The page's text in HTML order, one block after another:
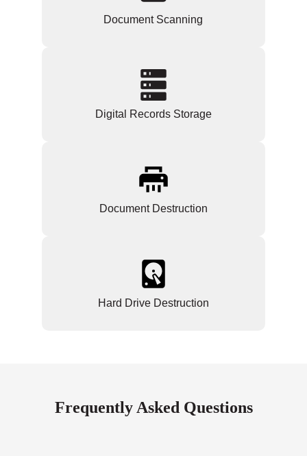
Document Scanning
Digital Records Storage
Document Destruction
Hard Drive Destruction
Frequently Asked Questions